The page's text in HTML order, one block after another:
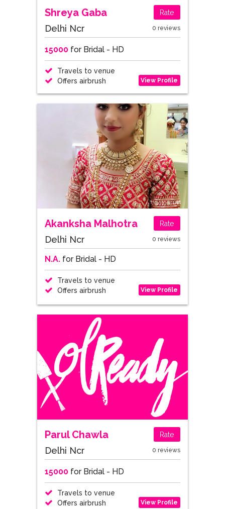
Shreya Gaba Rate
Delhi Ncr 0 reviews
15000for Bridal - HD
Travels to venue
Offers airbrush
View Profile
Akanksha Malhotra Rate
Delhi Ncr 0 reviews
N.A.for Bridal - HD
Travels to venue
Offers airbrush
View Profile
Parul Chawla Rate
Delhi Ncr 0 reviews
15000for Bridal - HD
Travels to venue
Offers airbrush
View Profile